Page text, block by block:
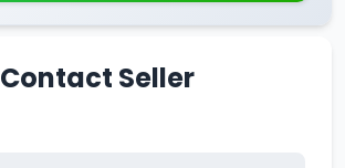
Contact Seller